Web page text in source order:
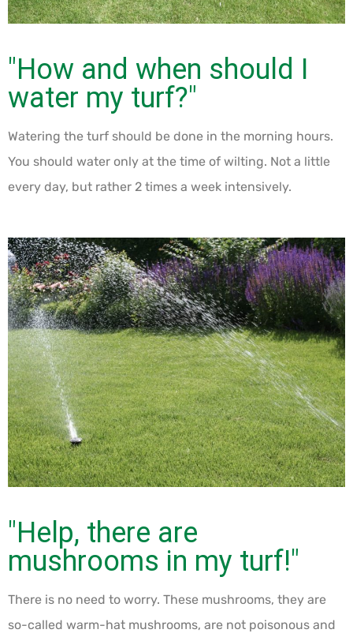
"How and when should I
water my turf?"
Watering the turf should be done in the morning hours.
You should water only at the time of wilting. Not a little
every day, but rather 2 times a week intensively.
"Help, there are
mushrooms in my turf!"
There is no need to worry. These mushrooms, they are
so-called warm-hat mushrooms, are not poisonous and